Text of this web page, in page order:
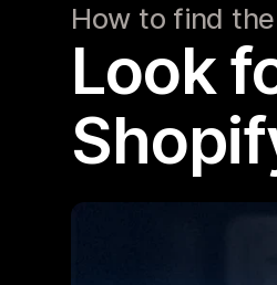
How to find
Look